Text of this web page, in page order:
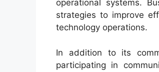
operational systems.
strategies to improve
technology operations.
In addition to its
participating in